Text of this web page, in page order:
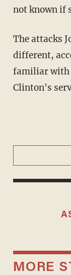
not known if
The attacks
different,
familiar with
Clinton's
MORE